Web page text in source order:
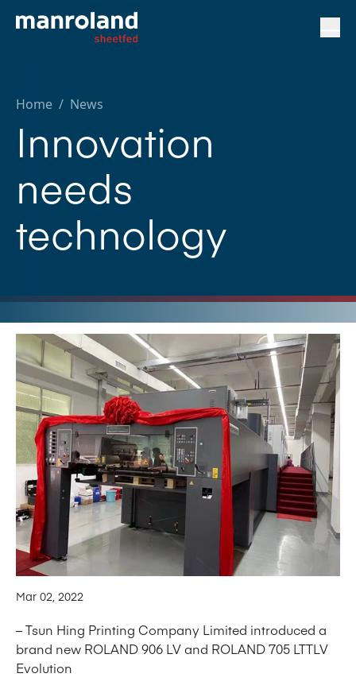
Home / News
Innovation
needs
technology
Mar 02, 2022
– Tsun Hing Printing Company Limited introduced a
brand new ROLAND 906 LV and ROLAND 705 LTTLV
Evolution